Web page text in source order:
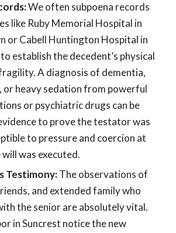
We often subpoena records
like Ruby Memorial Hospital in
or Cabell Huntington Hospital in
establish the decedent’s physical
A diagnosis of dementia,
or heavy sedation from powerful
or psychiatric drugs can be
to prove the testator was
to pressure and coercion at
was executed.
Testimony:The observations of
and extended family who
the senior are absolutely vital.
in Suncrest notice the new